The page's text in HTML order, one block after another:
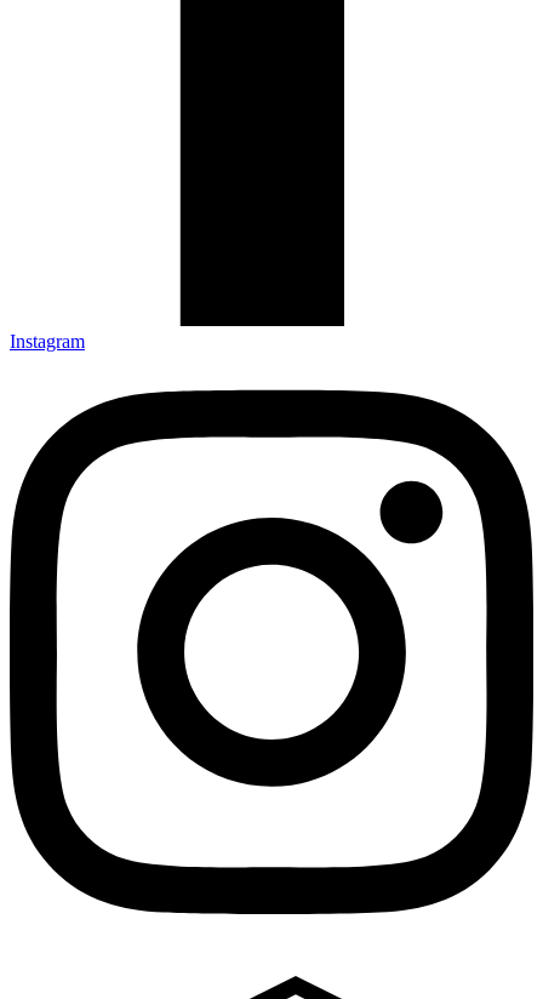
Instagram